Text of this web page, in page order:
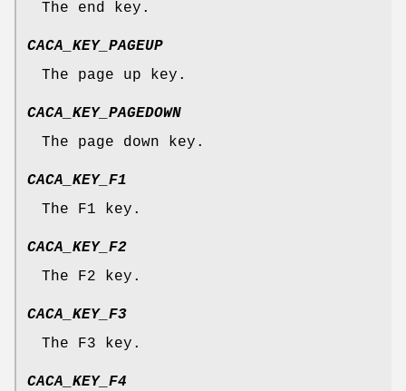
The end key.
CACA_KEY_PAGEUP
The page up key.
CACA_KEY_PAGEDOWN
The page down key.
CACA_KEY_F1
The F1 key.
CACA_KEY_F2
The F2 key.
CACA_KEY_F3
The F3 key.
CACA_KEY_F4